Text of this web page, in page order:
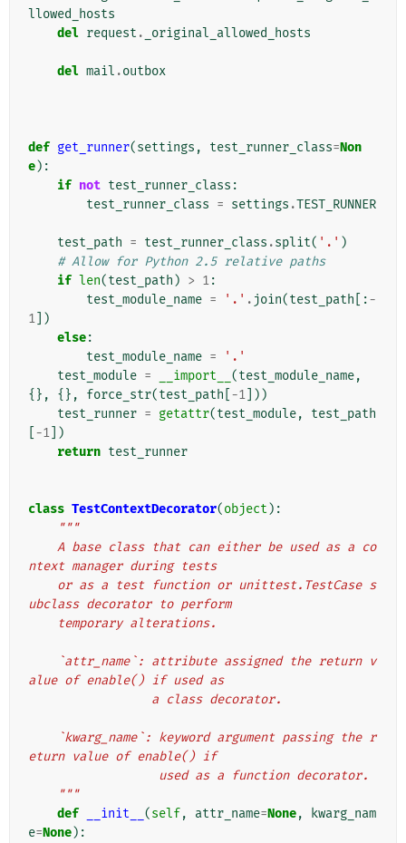
llowed_hosts
del request . _original_allowed_hosts
del mail .outbox
def get_runner(settings , test_runner_class=Non
e):
if not test_runner_class :
test_runner_class = settings .TEST_RUNNER
test_path = test_runner_class .split( '.' )
# Allow for Python 2.5 relative paths
if len(test_path ) > 1:
test_module_name = '.' . join(test_path [:-
1 ])
else:
test_module_name =
'.'
test_module = __import__ (test_module_name,
{},
{}, force_str(test_path -1 ]))
test_runner = getattr(test_module,
test_path
-1 ])
return test_runner
class TestContextDecorator(object ):
"""
ntext manager during tests
ubclass decorator to perform
    temporary alterations.
alue of enable() if used as
                 a class decorator.
eturn value of enable() if
                  used as a function decorator.
    """
def
__init__ (self, attr_name=None,
kwarg_nam
e=None):